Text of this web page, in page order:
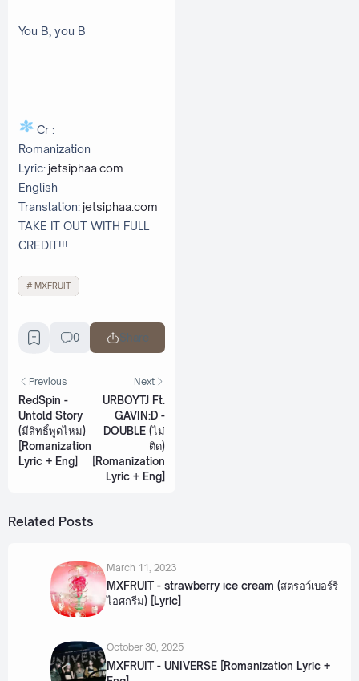
You B, you B
Cr :
Romanization
Lyric:jetsiphaa.com
English
Translation:jetsiphaa.com
TAKE IT OUT WITH FULL
CREDIT!!!
MXFRUIT
0 Share
Previous
RedSpin -
Untold Story
(มีสิทธิ์พูดไหม)
[Romanization
Lyric + Eng]
Next
URBOYTJ Ft.
GAVIN:D -
DOUBLE (ไม่
ติด)
[Romanization
Lyric + Eng]
Related Posts
March 11, 2023
MXFRUIT - strawberry ice cream (สตรอว์เบอร์รี
ไอศกรีม) [Lyric]
October 30, 2025
MXFRUIT - UNIVERSE [Romanization Lyric +